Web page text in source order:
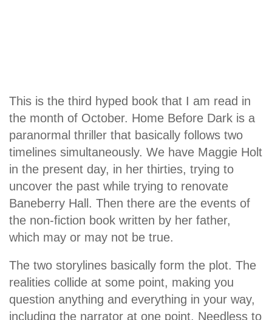
This is the third hyped book that I am read in
the month of October. Home Before Dark is a
paranormal thriller that basically follows two
timelines simultaneously. We have Maggie Holt
in the present day, in her thirties, trying to
uncover the past while trying to renovate
Baneberry Hall. Then there are the events of
the non-fiction book written by her father,
which may or may not be true.
The two storylines basically form the plot. The
realities collide at some point, making you
question anything and everything in your way,
including the narrator at one point. Needless to